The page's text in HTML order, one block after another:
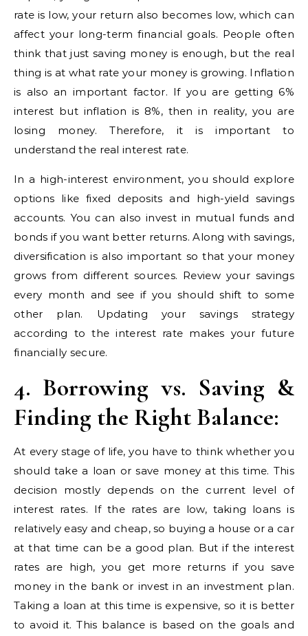
rate is low, your return also becomes low, which can
affect your long-term financial goals. People often
think that just saving money is enough, but the real
thing is at what rate your money is growing. Inflation
is also an important factor. If you are getting 6%
interest but inflation is 8%, then in reality, you are
losing money. Therefore, it is important to
understand the real interest rate.
In a high-interest environment, you should explore
options like fixed deposits and high-yield savings
accounts. You can also invest in mutual funds and
bonds if you want better returns. Along with savings,
diversification is also important so that your money
grows from different sources. Review your savings
every month and see if you should shift to some
other plan. Updating your savings strategy
according to the interest rate makes your future
financially secure.
4. Borrowing vs. Saving &
Finding the Right Balance:
At every stage of life, you have to think whether you
should take a loan or save money at this time. This
decision mostly depends on the current level of
interest rates. If the rates are low, taking loans is
relatively easy and cheap, so buying a house or a car
at that time can be a good plan. But if the interest
rates are high, you get more returns if you save
money in the bank or invest in an investment plan.
Taking a loan at this time is expensive, so it is better
to avoid it. This balance is based on the goals and